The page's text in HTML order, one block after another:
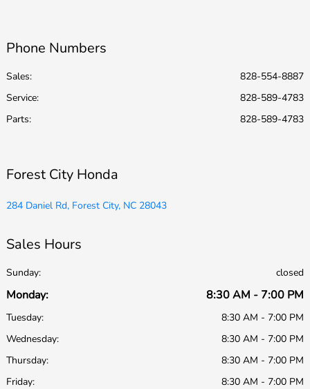
Phone Numbers
Sales:
828-554-8887
Service:
828-589-4783
Parts: 828-589-4783
Forest City Honda
284 Daniel Rd, Forest City, NC 28043
Sales Hours
Sunday: closed
Monday: 8:30 AM - 7:00 PM
Tuesday:
8:30 AM - 7:00 PM
Wednesday:
8:30 AM - 7:00 PM
Thursday:
8:30 AM - 7:00 PM
Friday:
8:30 AM - 7:00 PM